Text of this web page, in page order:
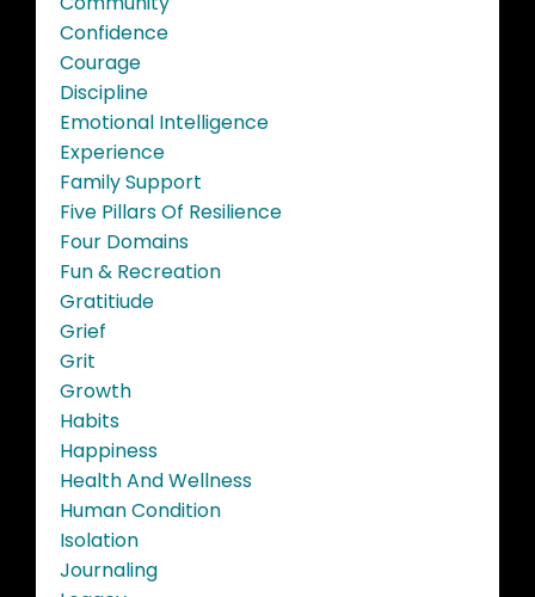
Confidence
Courage
Discipline
Emotional Intelligence
Experience
Family Support
Five Pillars Of Resilience
Four Domains
Fun & Recreation
Gratitiude
Grief
Grit
Growth
Habits
Happiness
Health And Wellness
Human Condition
Isolation
Journaling